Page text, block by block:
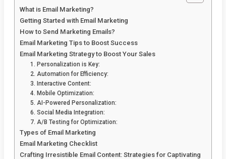
What is Email Marketing?
Getting Started with Email Marketing
How to Send Marketing Emails?
Email Marketing Tips to Boost Success
Email Marketing Strategy to Boost Your Sales
1. Personalization is Key:
2. Automation for Efficiency:
3. Interactive Content:
4. Mobile Optimization:
5. AI-Powered Personalization:
6. Social Media Integration:
7. A/B Testing for Optimization:
Types of Email Marketing
Email Marketing Checklist
Crafting Irresistible Email Content: Strategies for Captivating